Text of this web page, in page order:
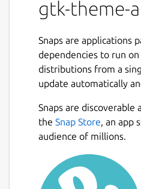
gtk-theme-
Snaps are applications
dependencies to run
distributions from a
update automatically
Snaps are discoverable
the Snap Store, an app
audience of millions.